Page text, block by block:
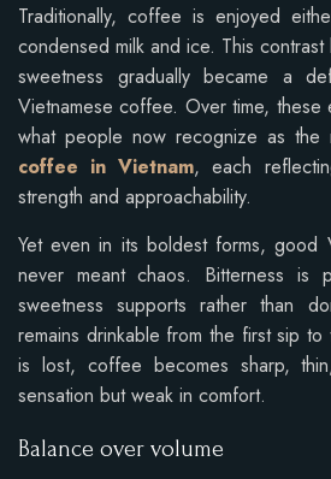
Traditionally, coffee is enjoyed
condensed milk and ice. This
sweetness gradually became a
Vietnamese coffee. Over time, these
what people now recognize as the
coffee in Vietnam, each
strength and approachability.
Yet even in its boldest forms, good
never meant chaos. Bitterness is
sweetness supports rather than
remains drinkable from the first sip
is lost, coffee becomes sharp,
sensation but weak in comfort.
Balance over volume